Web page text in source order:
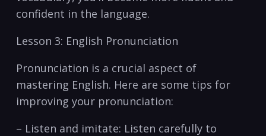
confident in the language.
Lesson 3: English Pronunciation
Pronunciation‌ is a crucial aspect of
mastering English. Here are some tips for
improving your pronunciation:
– Listen and imitate: ‌Listen carefully to